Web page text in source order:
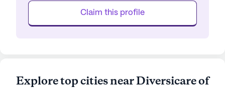
Claim this profile
Explore top cities near Diversicare of